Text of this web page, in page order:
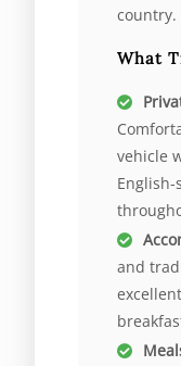
country.
What
vehicle
and